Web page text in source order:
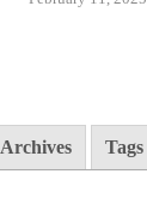
Archives Tags